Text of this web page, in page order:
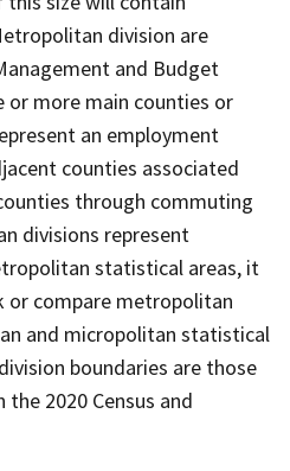
division are
and Budget
or more main counties or
an employment
counties associated
through commuting
divisions represent
statistical areas, it
or compare metropolitan
and micropolitan statistical
boundaries are those
2020 Census and